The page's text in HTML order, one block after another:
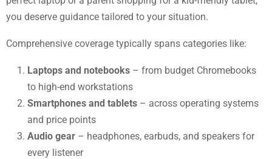
you deserve guidance tailored to your situation.
Comprehensive coverage typically spans categories like:
Laptops and notebooks – from budget Chromebooks
to high-end workstations
Smartphones and tablets – across operating systems
and price points
Audio gear – headphones, earbuds, and speakers for
every listener